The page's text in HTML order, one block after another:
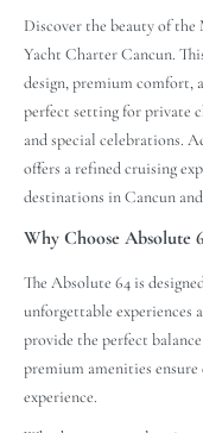
Discover the beauty of
Yacht Charter Cancun.
design, premium comfort,
perfect setting for private
and special celebrations.
offers a refined cruising
destinations in Cancun
Why Choose Absolute
The Absolute 64 is
unforgettable experiences
provide the perfect
premium amenities ensure
experience.